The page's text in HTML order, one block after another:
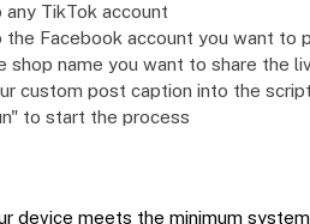
any TikTok account
the Facebook account you want to
shop name you want to share the
custom post caption into the
to start the process
device meets the minimum